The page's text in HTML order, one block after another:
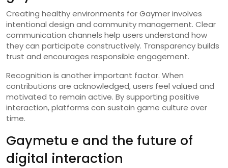
Creating healthy environments for Gaymer involves
intentional design and community management. Clear
communication channels help users understand how
they can participate constructively. Transparency builds
trust and encourages responsible engagement.
Recognition is another important factor. When
contributions are acknowledged, users feel valued and
motivated to remain active. By supporting positive
interaction, platforms can sustain game culture over
time.
Gaymetu e and the future of
digital interaction